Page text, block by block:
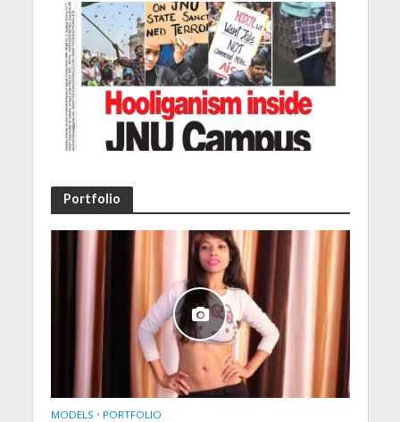
Portfolio
MODELS • PORTFOLIO